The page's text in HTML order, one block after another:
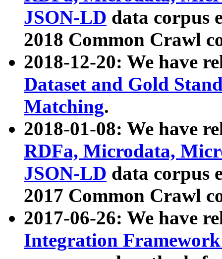
JSON-LD data corpus
2018 Common Crawl
2018-12-20: We have
Dataset and Gold
Matching.
2018-01-08: We have
RDFa, Microdata,
JSON-LD data corpus
2017 Common Crawl
2017-06-26: We have
Integration